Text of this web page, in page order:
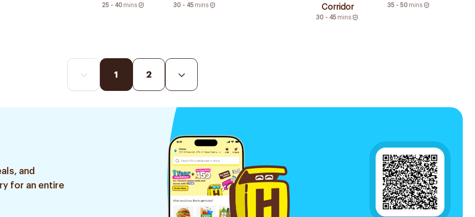
25 - 40 mins 30 - 45 mins
Corridor
30 - 45 mins
35 - 50 mins
1 2
and
for an entire